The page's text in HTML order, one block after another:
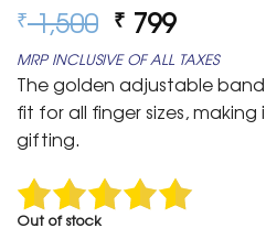
₹1,500 Original
price
was:
₹ 1,500.
₹ 799Current
price
is:
₹ 799.
MRP INCLUSIVE OF ALL TAXES
The golden adjustable
fit for all finger sizes,
gifting.
Out of stock